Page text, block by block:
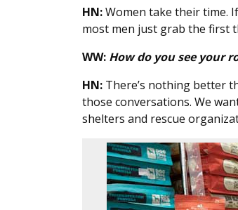
HN:Women take their time.
most men just grab the first
WW: How do you see your
HN: There’s nothing better
those conversations. We
shelters and rescue